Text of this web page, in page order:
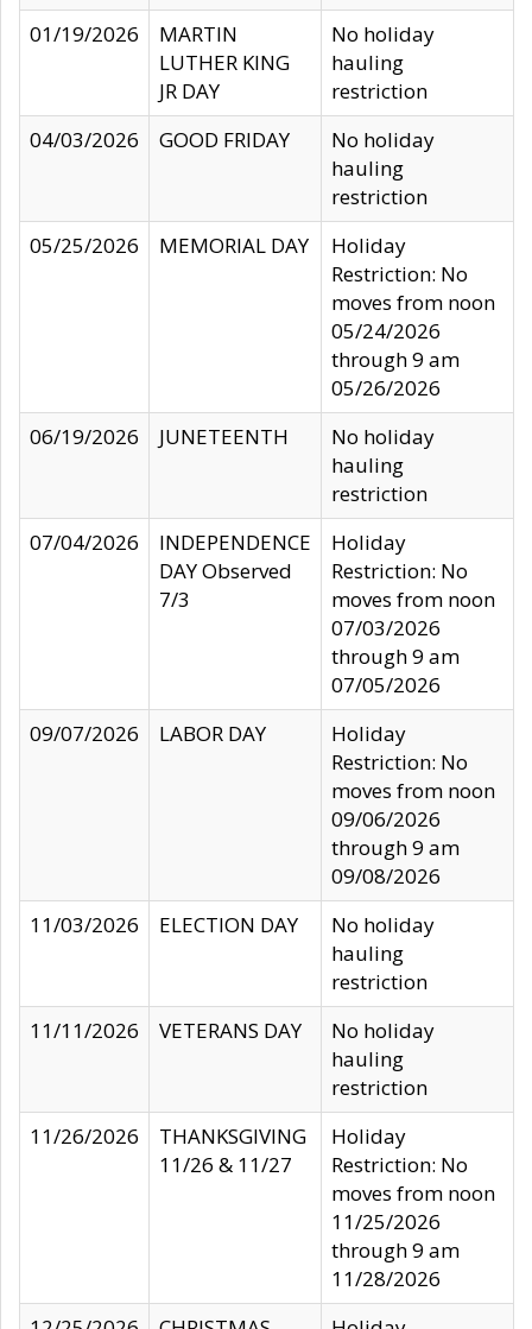
01/19/2026
MARTIN
LUTHER KING
JR DAY
No holiday
hauling
restriction
04/03/2026
GOOD FRIDAY
No holiday
hauling
restriction
05/25/2026
MEMORIAL DAY
Holiday
Restriction: No
moves from noon
05/24/2026
through 9 am
05/26/2026
06/19/2026
JUNETEENTH
No holiday
hauling
restriction
07/04/2026
INDEPENDENCE
DAY Observed
7/3
Holiday
Restriction: No
moves from noon
07/03/2026
through 9 am
07/05/2026
09/07/2026
LABOR DAY
Holiday
Restriction: No
moves from noon
09/06/2026
through 9 am
09/08/2026
11/03/2026
ELECTION DAY
No holiday
hauling
restriction
11/11/2026
VETERANS DAY
No holiday
hauling
restriction
11/26/2026
THANKSGIVING
11/26 & 11/27
Holiday
Restriction: No
moves from noon
11/25/2026
through 9 am
11/28/2026